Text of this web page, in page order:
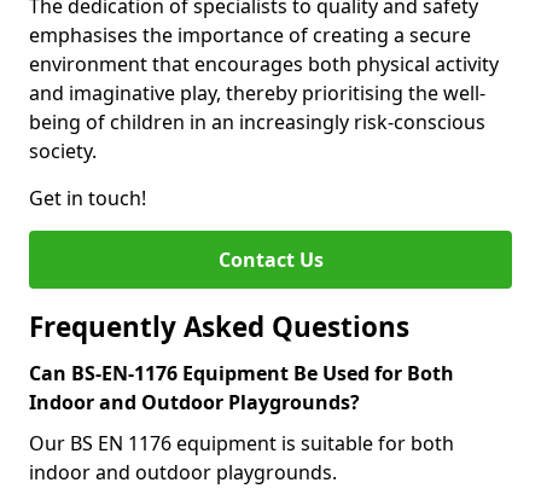
The dedication of specialists to quality and safety
emphasises the importance of creating a secure
environment that encourages both physical activity
and imaginative play, thereby prioritising the well-
being of children in an increasingly risk-conscious
society.
Get in touch!
Contact Us
Frequently Asked Questions
Can BS-EN-1176 Equipment Be Used for Both
Indoor and Outdoor Playgrounds?
Our BS EN 1176 equipment is suitable for both
indoor and outdoor playgrounds.